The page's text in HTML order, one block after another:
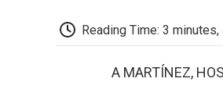
Reading Time: 3
A MARTÍNEZ,